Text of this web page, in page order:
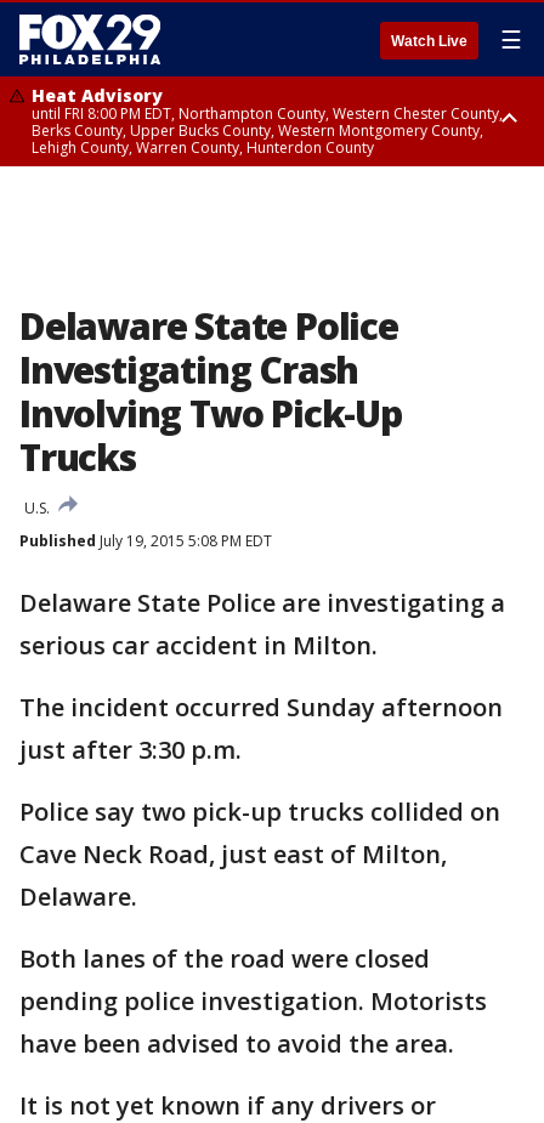
Watch Live ☰
Heat Advisory
until FRI 8:00 PM EDT, Northampton County, Western Chester County,
Berks County, Upper Bucks County, Western Montgomery County,
Lehigh County, Warren County, Hunterdon County
Delaware State Police
Investigating Crash
Involving Two Pick-Up
Trucks
U.S.
Published July 19, 2015 5:08 PM EDT
Delaware State Police are investigating a
serious car accident in Milton.
The incident occurred Sunday afternoon
just after 3:30 p.m.
Police say two pick-up trucks collided on
Cave Neck Road, just east of Milton,
Delaware.
Both lanes of the road were closed
pending police investigation. Motorists
have been advised to avoid the area.
It is not yet known if any drivers or